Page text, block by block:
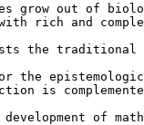
grow out of
rich and
the traditional
or the
is
of